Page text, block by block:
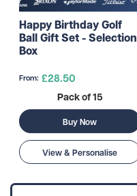
Happy Birthday Golf
Ball Gift Set - Selection
Box
From: £28.50
Pack of 15
Buy Now
View & Personalise